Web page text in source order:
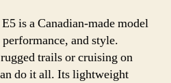
is a Canadian-made model
and style.
trails or cruising on
do it all. Its lightweight